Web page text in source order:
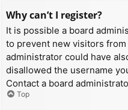
Why can’t I register?
It is possible a board
to prevent new visitors
administrator could have
disallowed the username
Contact a board
Top